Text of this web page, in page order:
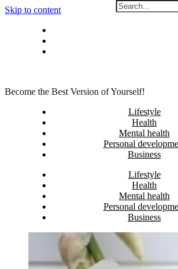
Skip to content
Become the Best Version of Yourself!
Lifestyle
Health
Mental health
Personal
Business
Lifestyle
Health
Mental health
Personal
Business